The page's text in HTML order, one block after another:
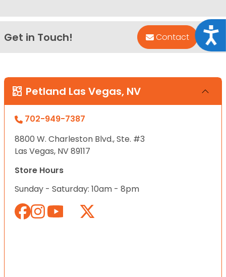
Get in Touch! Contact
Petland Las Vegas, NV
702-949-7387
8800 W. Charleston Blvd., Ste. #3
Las Vegas, NV 89117
Store Hours
Sunday - Saturday: 10am - 8pm